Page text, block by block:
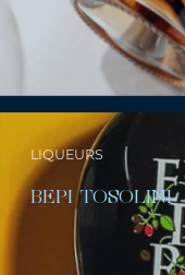
LIQUEURS
BEPI TOSOLINI